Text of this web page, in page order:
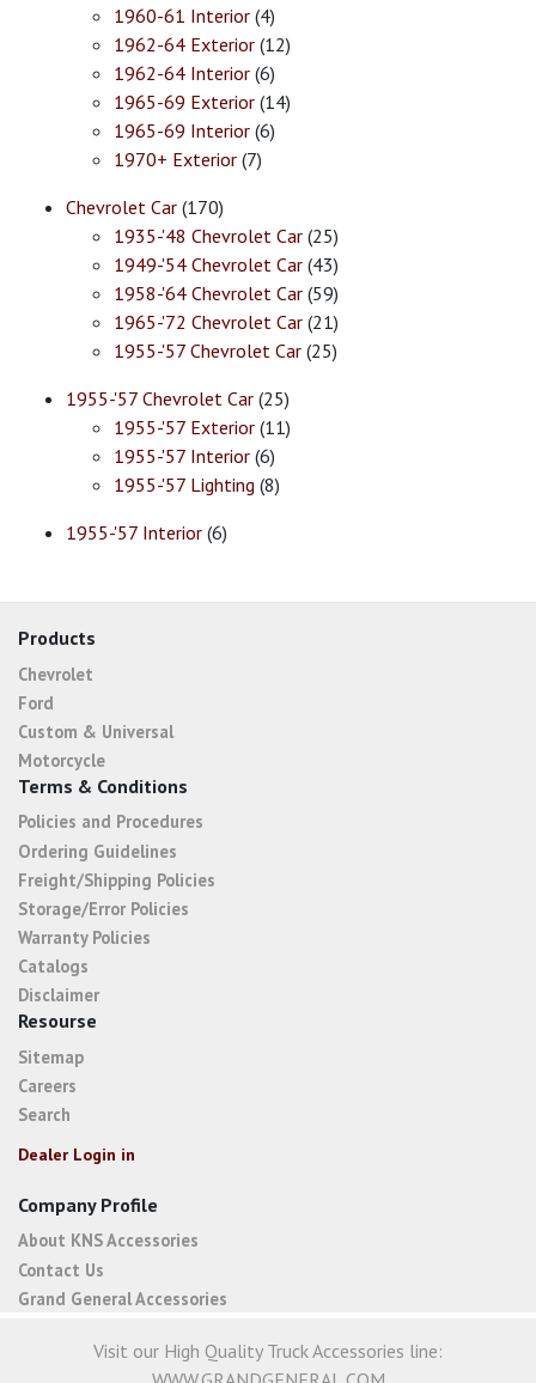
1960-61 Interior (4)
1962-64 Exterior (12)
1962-64 Interior (6)
1965-69 Exterior (14)
1965-69 Interior (6)
1970+ Exterior (7)
Chevrolet Car (170)
1935-'48 Chevrolet Car (25)
1949-'54 Chevrolet Car (43)
1958-'64 Chevrolet Car (59)
1965-'72 Chevrolet Car (21)
1955-'57 Chevrolet Car (25)
1955-'57 Chevrolet Car (25)
1955-'57 Exterior (11)
1955-'57 Interior (6)
1955-'57 Lighting (8)
1955-'57 Interior (6)
Products
Chevrolet
Ford
Custom & Universal
Motorcycle
Terms & Conditions
Policies and Procedures
Ordering Guidelines
Freight/Shipping Policies
Storage/Error Policies
Warranty Policies
Catalogs
Disclaimer
Resourse
Sitemap
Careers
Search
Dealer Login in
Company Profile
About KNS Accessories
Contact Us
Grand General Accessories
Visit our High Quality Truck Accessories line: